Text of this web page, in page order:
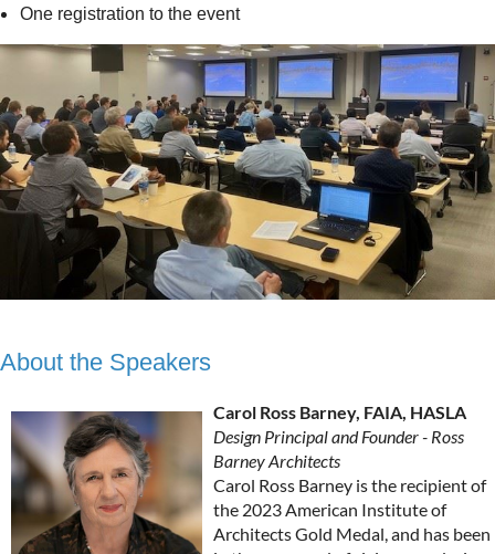
One registration to the event
About the Speakers
Carol Ross Barney, FAIA, HASLA
Design Principal and Founder - Ross
Barney Architects
Carol Ross Barney is the recipient of
the 2023 American Institute of
Architects Gold Medal, and has been